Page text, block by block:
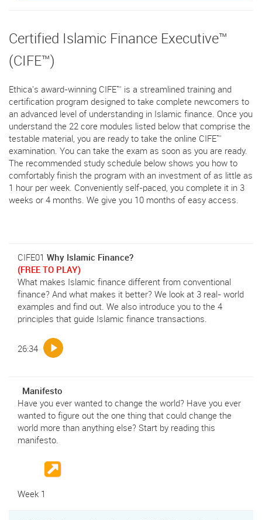
Certified Islamic Finance Executive™
(CIFE™)
Ethica's award-winning CIFE™ is a streamlined training and
certification program designed to take complete newcomers to
an advanced level of understanding in Islamic finance. Once you
understand the 22 core modules listed below that comprise the
testable material, you are ready to take the online CIFE™
examination. You can take the exam as soon as you are ready.
The recommended study schedule below shows you how to
comfortably finish the program with an investment of as little as
1 hour per week. Conveniently self-paced, you complete it in 3
weeks or 4 months. We give you 10 months of easy access.
CIFE01 Why Islamic Finance?
(FREE TO PLAY)
What makes Islamic finance different from conventional
finance? And what makes it better? We look at 3 real- world
examples and find out. We also introduce you to the 4
principles that guide Islamic finance transactions.
26:34
Manifesto
Have you ever wanted to change the world? Have you ever
wanted to figure out the one thing that could change the
world more than anything else? Start by reading this
manifesto.
Week 1